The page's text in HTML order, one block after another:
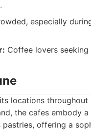
especially
Coffee lovers
locations
the cafes embody
offering a